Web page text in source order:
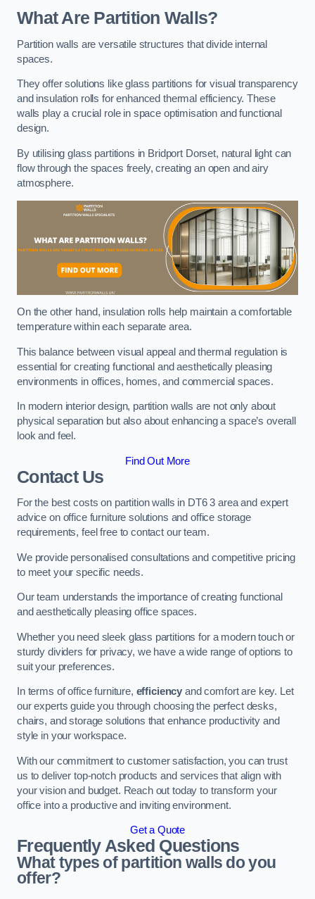
What Are Partition Walls?
Partition walls are versatile structures that divide internal
spaces.
They offer solutions like glass partitions for visual transparency
and insulation rolls for enhanced thermal efficiency. These
walls play a crucial role in space optimisation and functional
design.
By utilising glass partitions in Bridport Dorset, natural light can
flow through the spaces freely, creating an open and airy
atmosphere.
On the other hand, insulation rolls help maintain a comfortable
temperature within each separate area.
This balance between visual appeal and thermal regulation is
essential for creating functional and aesthetically pleasing
environments in offices, homes, and commercial spaces.
In modern interior design, partition walls are not only about
physical separation but also about enhancing a space’s overall
look and feel.
Find Out More
Contact Us
For the best costs on partition walls in DT6 3 area and expert
advice on office furniture solutions and office storage
requirements, feel free to contact our team.
We provide personalised consultations and competitive pricing
to meet your specific needs.
Our team understands the importance of creating functional
and aesthetically pleasing office spaces.
Whether you need sleek glass partitions for a modern touch or
sturdy dividers for privacy, we have a wide range of options to
suit your preferences.
In terms of office furniture, efficiency and comfort are key. Let
our experts guide you through choosing the perfect desks,
chairs, and storage solutions that enhance productivity and
style in your workspace.
With our commitment to customer satisfaction, you can trust
us to deliver top-notch products and services that align with
your vision and budget. Reach out today to transform your
office into a productive and inviting environment.
Get a Quote
Frequently Asked Questions
What types of partition walls do you
offer?